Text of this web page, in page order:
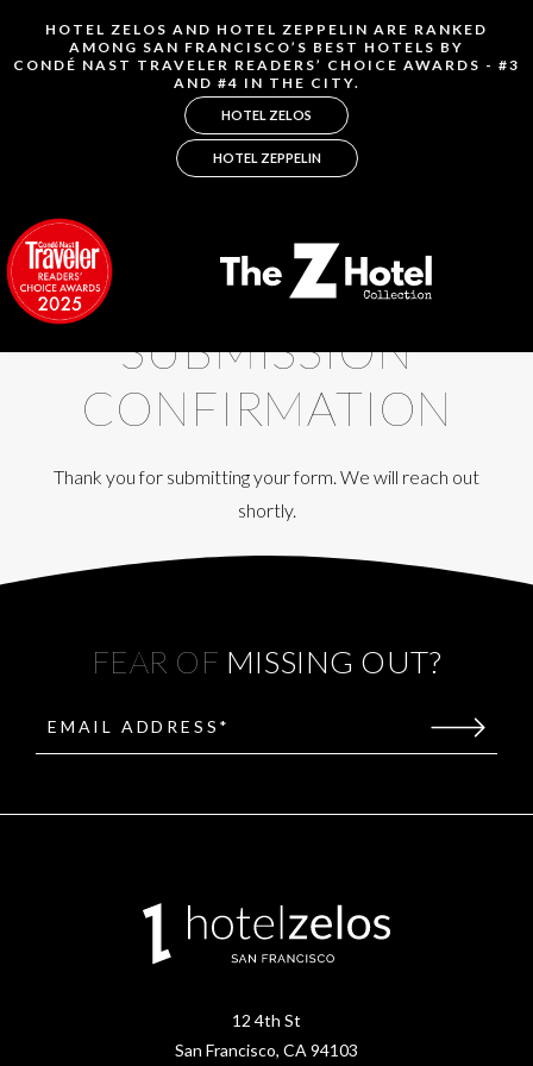
SUBMISSION
CONFIRMATION
Thank you for submitting your form. We will reach out
shortly.
FEAR OF MISSING OUT?
EMAIL ADDRESS*
12 4th St
San Francisco, CA 94103